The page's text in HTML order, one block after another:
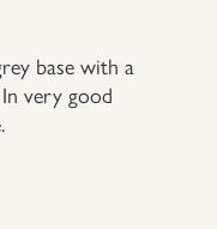
base with a
very good